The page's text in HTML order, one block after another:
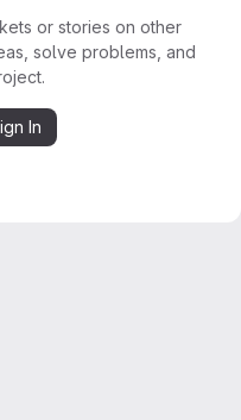
or stories on other
solve problems, and
In